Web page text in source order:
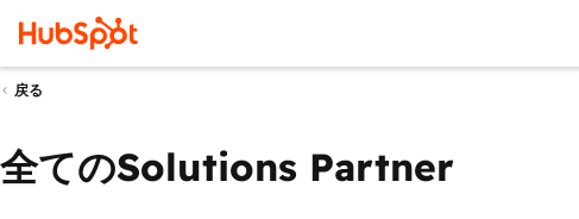
戻る
全てのSolutions Partner